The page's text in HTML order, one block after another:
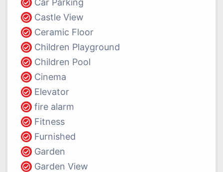
Car Parking
Castle View
Ceramic Floor
Children Playground
Children Pool
Cinema
Elevator
fire alarm
Fitness
Furnished
Garden
Garden View